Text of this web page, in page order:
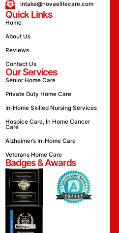
intake@novaelitecare.com
Quick Links
Home
About Us
Reviews
Contact Us
Our Services
Senior Home Care
Private Duty Home Care
In-Home Skilled Nursing Services
Hospice Care, In Home Cancer
Care
Alzheimer’s In-Home Care
Veterans Home Care
Badges & Awards